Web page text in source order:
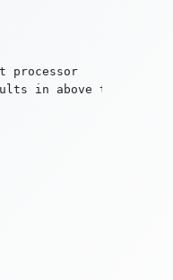
processor
in above text area)